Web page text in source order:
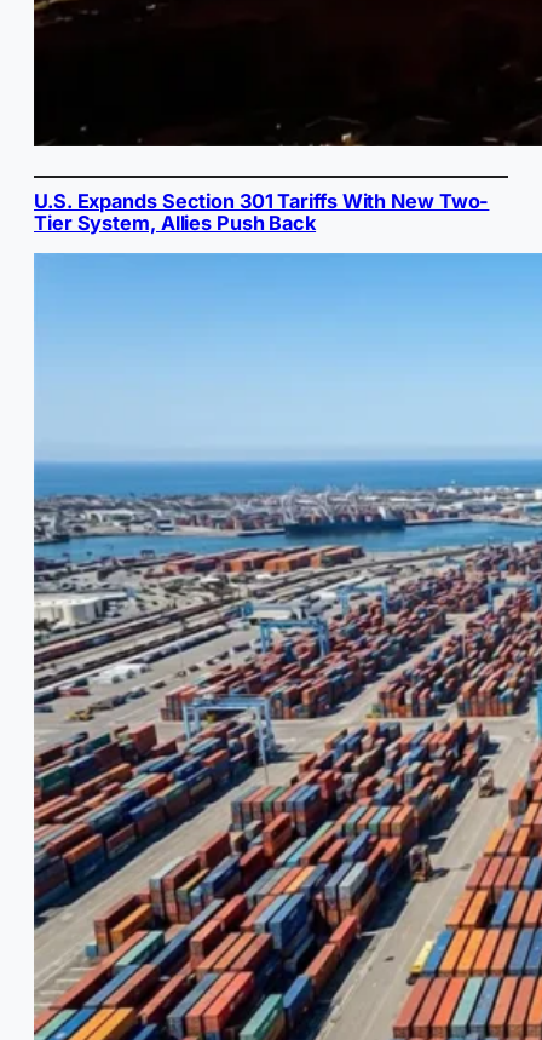
U.S. Expands Section 301 Tariffs With New Two-
Tier System, Allies Push Back